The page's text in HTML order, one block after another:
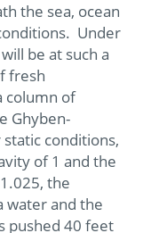
the sea, ocean
Under
be at such a
fresh
column of
Ghyben-
conditions,
of 1 and the
the
water and the
pushed 40 feet